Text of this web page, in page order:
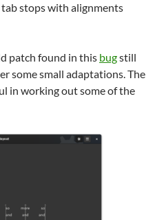
stops with alignments
patch found in this bugstill
some small adaptations. The
in working out some of the